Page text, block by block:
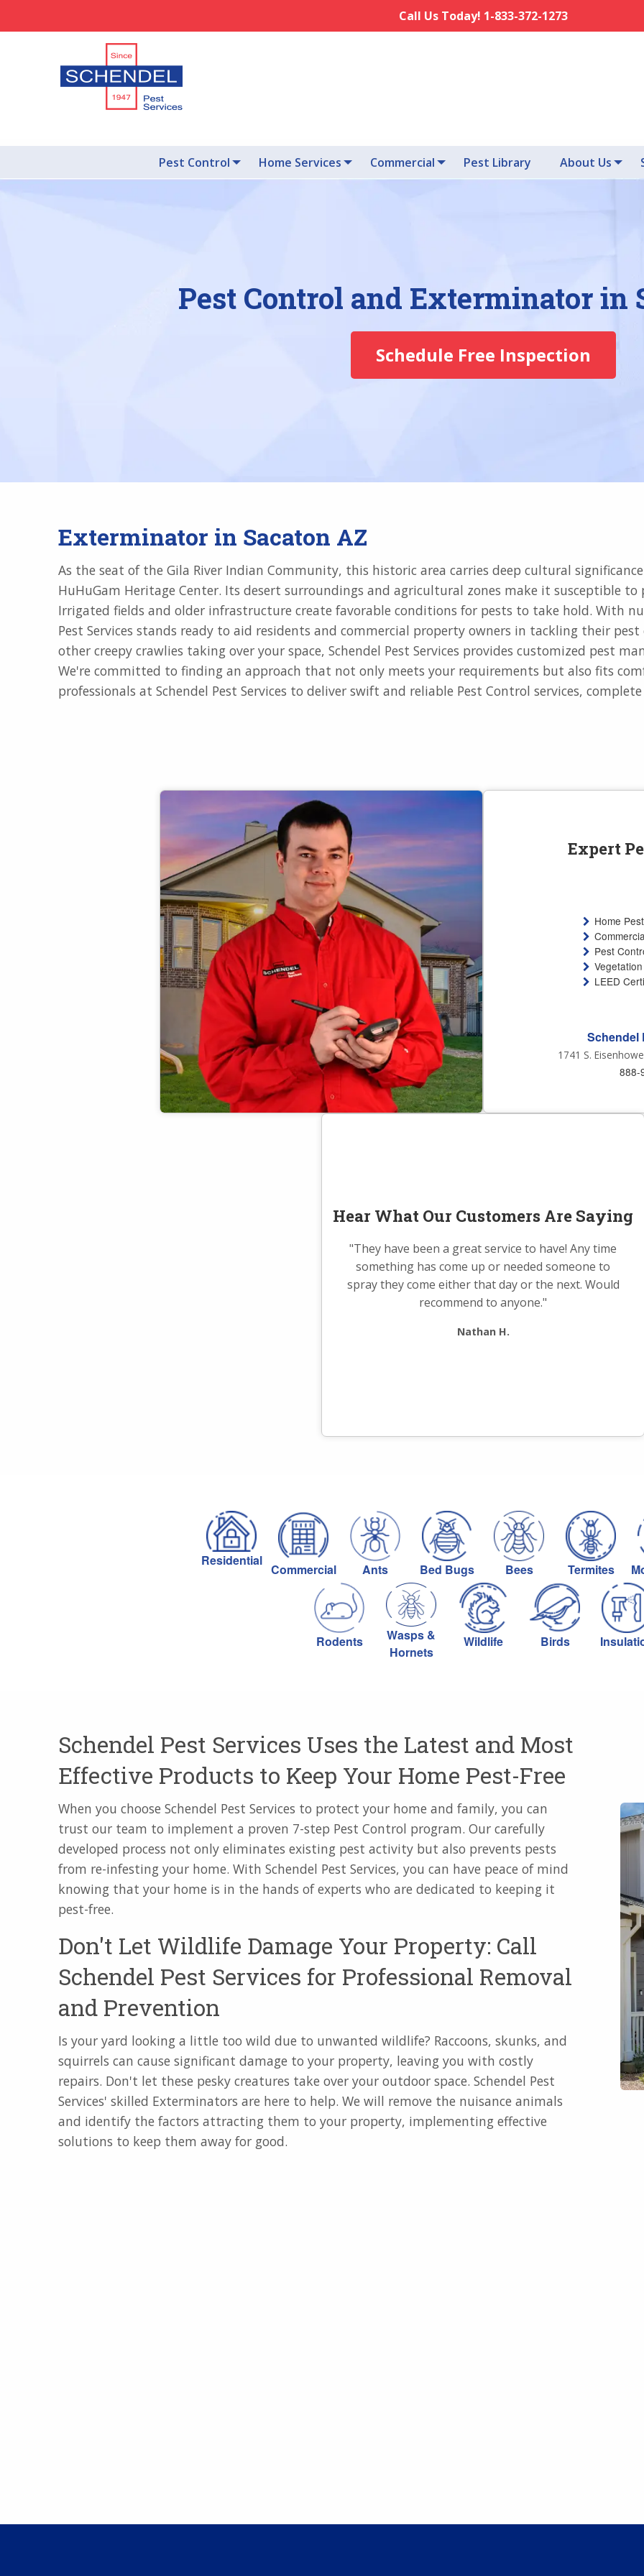
Call Us Today! 1-833-372-1273
Pest Control Home Services Commercial Pest Library About Us
Pest Control and Exterminator in
Schedule Free Inspection
Exterminator in Sacaton AZ
As the seat of the Gila River Indian Community, this historic area carries deep cultural
HuHuGam Heritage Center. Its desert surroundings and agricultural zones make it susceptible to
Irrigated fields and older infrastructure create favorable conditions for pests to take hold. With
Pest Services stands ready to aid residents and commercial property owners in tackling their
other creepy crawlies taking over your space, Schendel Pest Services provides customized pest
We're committed to finding an approach that not only meets your requirements but also fits
professionals at Schendel Pest Services to deliver swift and reliable Pest Control services,
Expert
Home
Pest
LEED
Schendel
1741 S.
888-
Hear What Our Customers Are Saying
"They have been a great service to have! Any time
something has come up or needed someone to
spray they come either that day or the next. Would
recommend to anyone."
Nathan H.
Residential
Commercial Ants Bed Bugs Bees Termites
Rodents
Wasps &
Hornets
Wildlife Birds
Schendel Pest Services Uses the Latest and Most
Effective Products to Keep Your Home Pest-Free
When you choose Schendel Pest Services to protect your home and family, you can
trust our team to implement a proven 7-step Pest Control program. Our carefully
developed process not only eliminates existing pest activity but also prevents pests
from re-infesting your home. With Schendel Pest Services, you can have peace of mind
knowing that your home is in the hands of experts who are dedicated to keeping it
pest-free.
Don't Let Wildlife Damage Your Property: Call
Schendel Pest Services for Professional Removal
and Prevention
Is your yard looking a little too wild due to unwanted wildlife? Raccoons, skunks, and
squirrels can cause significant damage to your property, leaving you with costly
repairs. Don't let these pesky creatures take over your outdoor space. Schendel Pest
Services' skilled Exterminators are here to help. We will remove the nuisance animals
and identify the factors attracting them to your property, implementing effective
solutions to keep them away for good.